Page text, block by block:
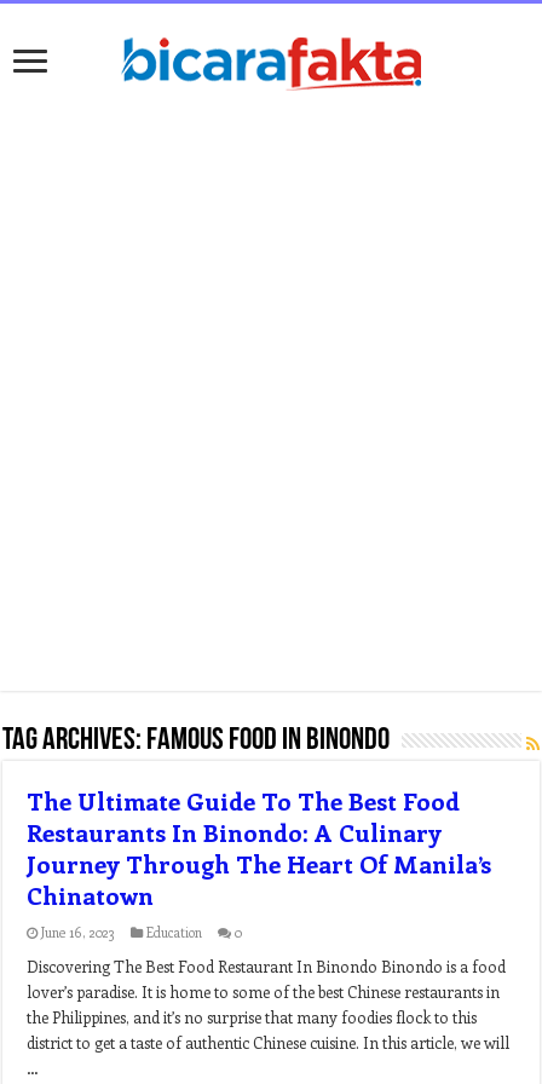
Tag Archives: famous food in binondo
The Ultimate Guide To The Best Food
Restaurants In Binondo: A Culinary
Journey Through The Heart Of Manila’s
Chinatown
June 16, 2023 Education 0
Discovering The Best Food Restaurant In Binondo Binondo is a food
lover’s paradise. It is home to some of the best Chinese restaurants in
the Philippines, and it’s no surprise that many foodies flock to this
district to get a taste of authentic Chinese cuisine. In this article, we will
…